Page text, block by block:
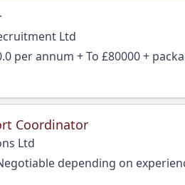
Ltd
per annum + To £80000 +
Coordinator
Ltd
depending on